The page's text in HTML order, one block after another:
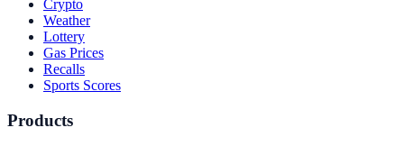
Crypto
Weather
Lottery
Gas Prices
Recalls
Sports Scores
Products